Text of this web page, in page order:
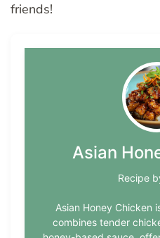
friends!
Asian
Recipe
Asian Honey Chicken
combines tender